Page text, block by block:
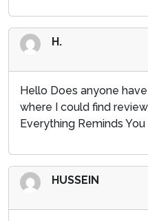
H.
Hello Does anyone
where I could find
Everything Reminds
HUSSEIN